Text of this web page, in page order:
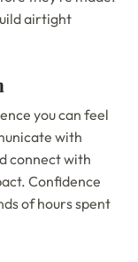
airtight
you can feel
with
connect with
Confidence
of hours spent